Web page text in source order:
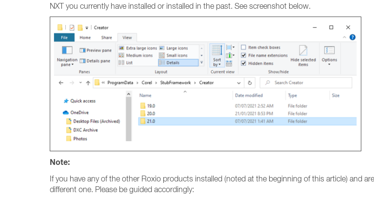
NXT you currently have installed or installed in the past. See screenshot below.
Note:
If you have any of the other Roxio products installed (noted at the beginning of this article) and
different one. Please be guided accordingly: